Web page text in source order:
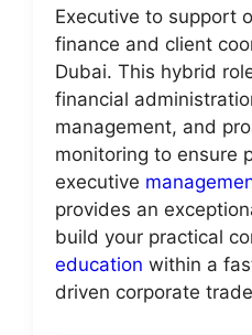
Executive to support
finance and client
Dubai. This hybrid
financial
management, and
monitoring to ensure
executive
provides an
build your practical
education within a
driven corporate